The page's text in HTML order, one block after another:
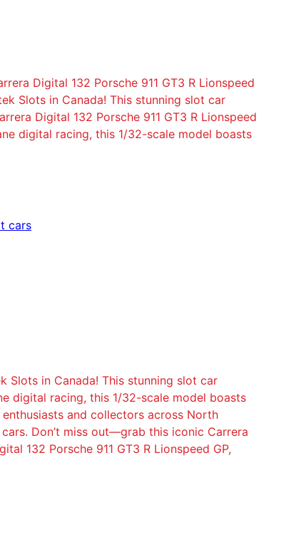
Digital 132 Porsche 911 GT3 R Lionspeed
Slots in Canada! This stunning slot car
Digital 132 Porsche 911 GT3 R Lionspeed
digital racing, this 1/32-scale model boasts
cars
Slots in Canada! This stunning slot car
digital racing, this 1/32-scale model boasts
and collectors across North
Don’t miss out—grab this iconic Carrera
132 Porsche 911 GT3 R Lionspeed GP,